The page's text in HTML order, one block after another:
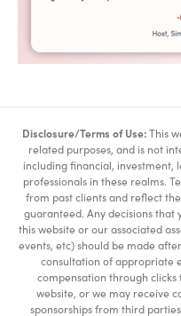
Disclosure/Terms of Use:This
related purposes, and is not
including financial, investment,
professionals in these realms.
from past clients and reflect
guaranteed. Any decisions that
this website or our associated
events, etc) should be made
consultation of appropriate
compensation through
website, or we may receive
sponsorships from third